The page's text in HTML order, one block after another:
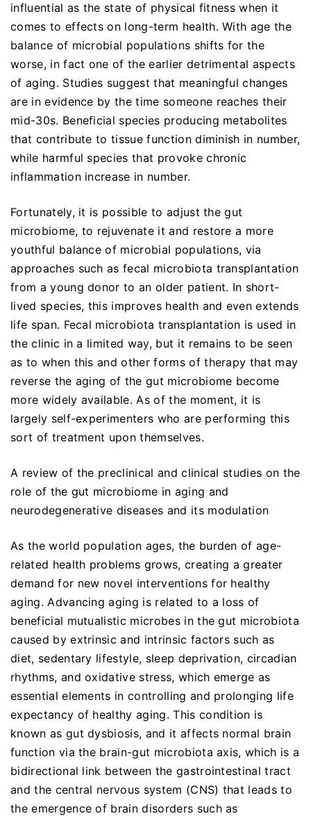
influential as the state of physical fitness when it
comes to effects on long-term health. With age the
balance of microbial populations shifts for the
worse, in fact one of the earlier detrimental aspects
of aging. Studies suggest that meaningful changes
are in evidence by the time someone reaches their
mid-30s. Beneficial species producing metabolites
that contribute to tissue function diminish in number,
while harmful species that provoke chronic
inflammation increase in number.
Fortunately, it is possible to adjust the gut
microbiome, to rejuvenate it and restore a more
youthful balance of microbial populations, via
approaches such as fecal microbiota transplantation
from a young donor to an older patient. In short-
lived species, this improves health and even extends
life span. Fecal microbiota transplantation is used in
the clinic in a limited way, but it remains to be seen
as to when this and other forms of therapy that may
reverse the aging of the gut microbiome become
more widely available. As of the moment, it is
largely self-experimenters who are performing this
sort of treatment upon themselves.
A review of the preclinical and clinical studies on the
role of the gut microbiome in aging and
neurodegenerative diseases and its modulation
As the world population ages, the burden of age-
related health problems grows, creating a greater
demand for new novel interventions for healthy
aging. Advancing aging is related to a loss of
beneficial mutualistic microbes in the gut microbiota
caused by extrinsic and intrinsic factors such as
diet, sedentary lifestyle, sleep deprivation, circadian
rhythms, and oxidative stress, which emerge as
essential elements in controlling and prolonging life
expectancy of healthy aging. This condition is
known as gut dysbiosis, and it affects normal brain
function via the brain-gut microbiota axis, which is a
bidirectional link between the gastrointestinal tract
and the central nervous system (CNS) that leads to
the emergence of brain disorders such as